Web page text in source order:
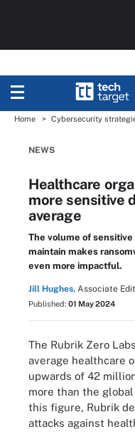
Home Cybersecurity
NEWS
Healthcare
more sensitive
average
The volume of
maintain makes
even more impactful.
Jill Hughes, Associate
Published: 01 May 2024
The Rubrik Zero
average healthcare
upwards of 42
more than the
this figure, Rubrik
attacks against